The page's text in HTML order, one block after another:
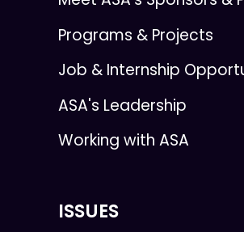
Programs & Projects
Job & Internship
ASA's Leadership
Working with ASA
ISSUES